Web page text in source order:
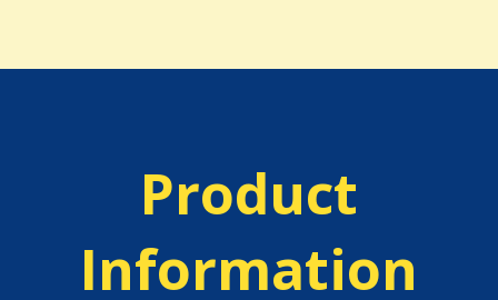
Product
Information